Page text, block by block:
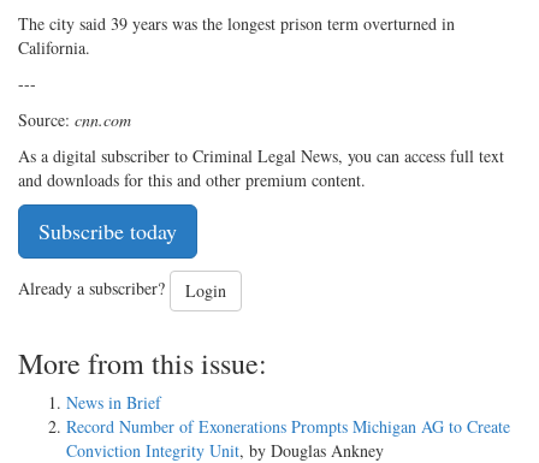
The city said 39 years was the longest prison term overturned in
California.
---
Source: cnn.com
As a digital subscriber to Criminal Legal News, you can access full text
and downloads for this and other premium content.
Subscribe today
Already a subscriber? Login
More from this issue:
News in Brief
Record Number of Exonerations Prompts Michigan AG to Create
Conviction Integrity Unit, by Douglas Ankney